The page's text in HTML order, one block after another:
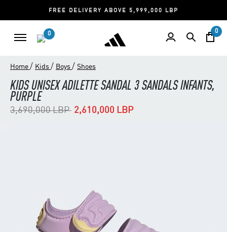
FREE DELIVERY ABOVE 5,999,000 LBP
0 0
Home / Kids / Boys / Shoes
KIDS UNISEX ADILETTE SANDAL 3 SANDALS INFANTS,
PURPLE
Price reduced from
3,690,000 LBPto2,610,000 LBP